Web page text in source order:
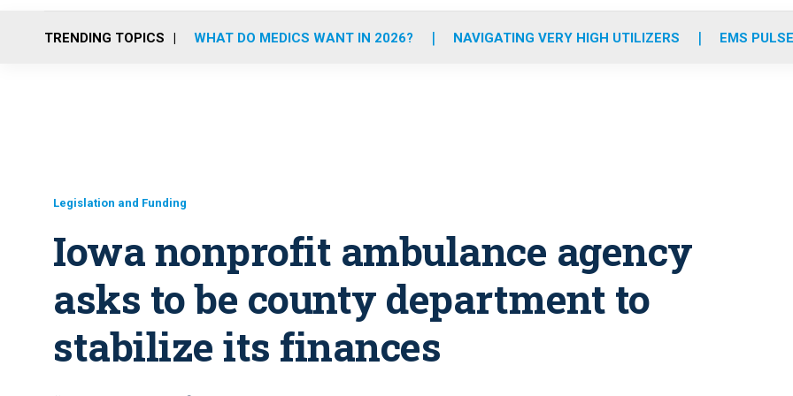
o
r
r
m
e
i
TRENDING TOPICS WHAT DO MEDICS WANT IN 2026? NAVIGATING VERY HIGH UTILIZERS EMS
Legislation and Funding
Iowa nonprofit ambulance agency
asks to be county department to
stabilize its finances